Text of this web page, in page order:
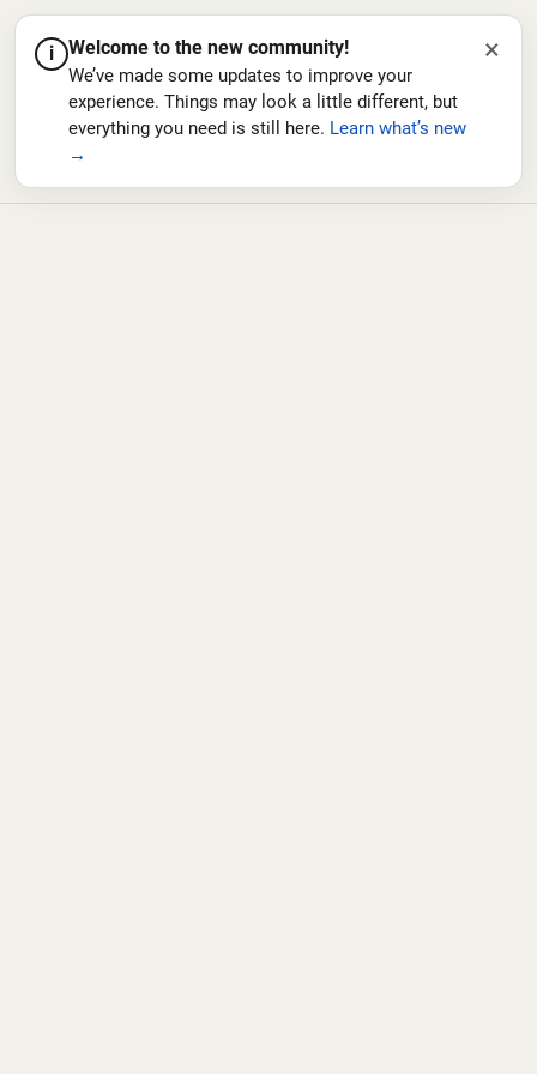
i Welcome to the new community!
We’ve made some updates to improve your
experience. Things may look a little different, but
everything you need is still here. Learn what’s new
→
×